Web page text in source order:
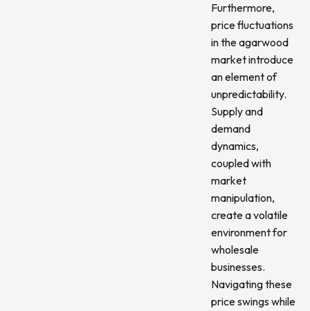
Furthermore,
price fluctuations
in the agarwood
market introduce
an element of
unpredictability.
Supply and
demand
dynamics,
coupled with
market
manipulation,
create a volatile
environment for
wholesale
businesses.
Navigating these
price swings while